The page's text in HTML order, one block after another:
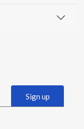
Sign up